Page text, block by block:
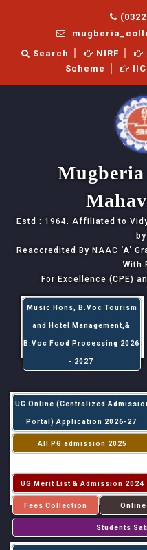
Search
NIRF
Scheme
IIC
Estd : 1964. Affiliated to
Reaccredited By NAAC 'A'
With
For Excellence (CPE)
Music Hons, B.Voc Tourism
and Hotel Management,&
B.Voc Food Processing 2026
- 2027
UG Online (Centralized
Portal) Application 2026-27
All PG admission 2025
UG Merit List & Admission 2024
Fees Collection Online
Students